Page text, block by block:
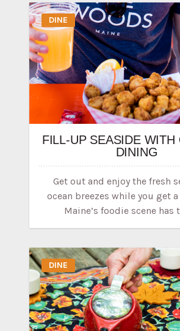
DINE
FILL-UP SEASIDE WITH
DINING
Get out and enjoy the fresh
ocean breezes while you get
Maine’s foodie scene has
DINE